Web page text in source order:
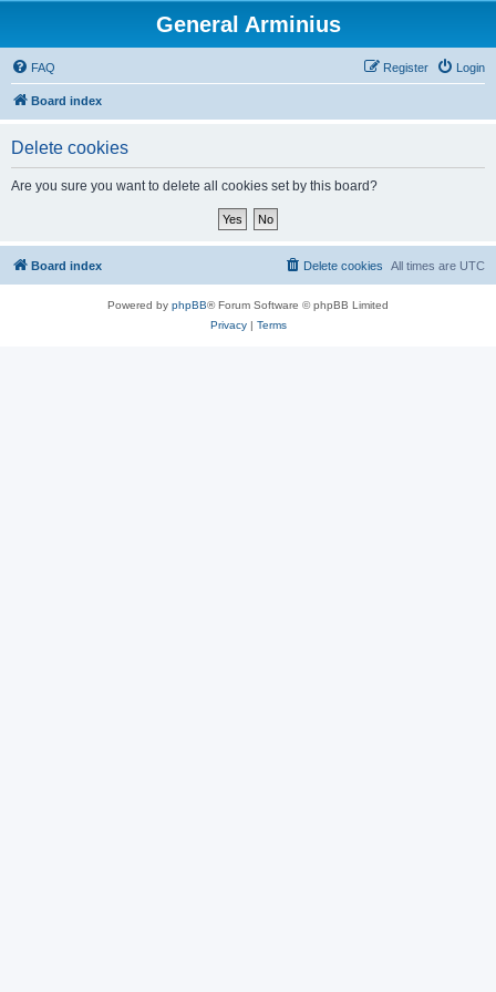
General Arminius
FAQ Login
Register
Board index
Delete cookies
Are you sure you want to delete all cookies set by this board?
Board index All times are UTC
Delete cookies
Powered by phpBB® Forum Software © phpBB Limited
Privacy| Terms